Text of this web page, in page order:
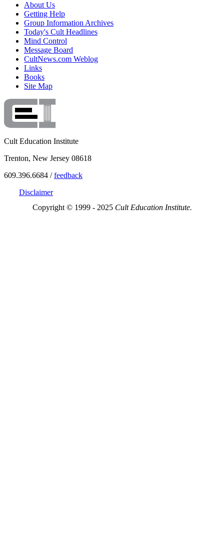
About Us
Getting Help
Group Information Archives
Today's Cult Headlines
Mind Control
Message Board
CultNews.com Weblog
Links
Books
Site Map
Cult Education Institute
Trenton, New Jersey 08618
609.396.6684 /feedback
Disclaimer
Copyright © 1999 - 2025 Cult Education Institute.